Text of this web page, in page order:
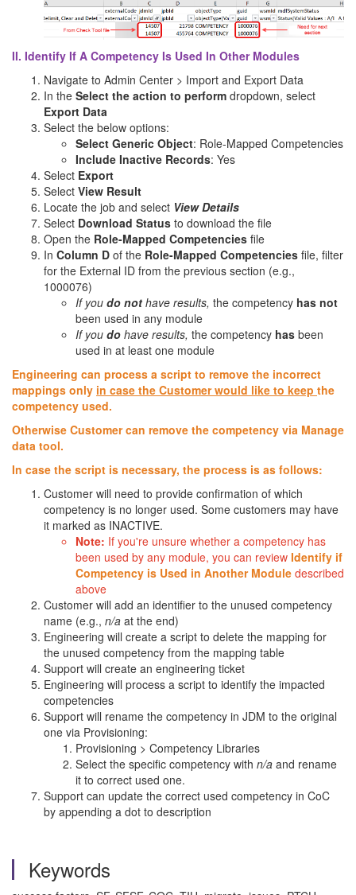
II. Identify If A Competency Is Used In Other Modules
Navigate to Admin Center > Import and Export Data
In the Select the action to perform dropdown, select
Export Data
Select the below options:
Select Generic Object: Role-Mapped Competencies
Include Inactive Records: Yes
Select Export
Select View Result
Locate the job and select View Details
Select Download Status to download the file
Open the Role-Mapped Competencies file
In Column D of the Role-Mapped Competencies file, filter
for the External ID from the previous section (e.g.,
1000076)
If you do not have results, the competency has not
been used in any module
If you do have results, the competency has been
used in at least one module
Engineering can process a script to remove the incorrect
mappings only in case the Customer would like to keep the
competency used.
Otherwise Customer can remove the competency via Manage
data tool.
In case the script is necessary, the process is as follows:
Customer will need to provide confirmation of which
competency is no longer used. Some customers may have
it marked as INACTIVE.
Note: If you're unsure whether a competency has
been used by any module, you can review Identify if
Competency is Used in Another Module described
above
Customer will add an identifier to the unused competency
name (e.g., n/a at the end)
Engineering will create a script to delete the mapping for
the unused competency from the mapping table
Support will create an engineering ticket
Engineering will process a script to identify the impacted
competencies
Support will rename the competency in JDM to the original
one via Provisioning:
Provisioning > Competency Libraries
Select the specific competency with n/a and rename
it to correct used one.
Support can update the correct used competency in CoC
by appending a dot to description
Keywords